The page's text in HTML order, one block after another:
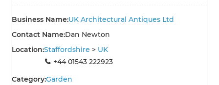
Business Name:UK Architectural Antiques Ltd
Contact Name:Dan Newton
Location:Staffordshire > UK
+44 01543 222923
Category:Garden